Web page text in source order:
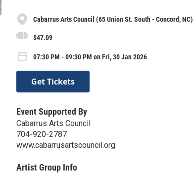
Cabarrus Arts Council (65 Union St. South - Concord, NC)
$47.09
07:30 PM - 09:30 PM on Fri, 30 Jan 2026
Get Tickets
Event Supported By
Cabarrus Arts Council
704-920-2787
www.cabarrusartscouncil.org
Artist Group Info